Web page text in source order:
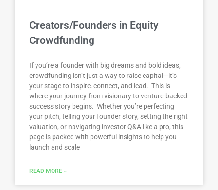
Creators/Founders in Equity
Crowdfunding
If you’re a founder with big dreams and bold ideas,
crowdfunding isn’t just a way to raise capital—it’s
your stage to inspire, connect, and lead. This is
where your journey from visionary to venture-backed
success story begins. Whether you’re perfecting
your pitch, telling your founder story, setting the right
valuation, or navigating investor Q&A like a pro, this
page is packed with powerful insights to help you
launch and scale
READ MORE »